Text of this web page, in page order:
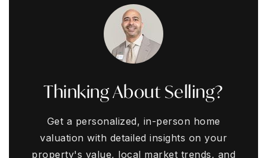
Thinking About Selling?
Get a personalized, in-person home
valuation with detailed insights on your
property's value, local market trends, and